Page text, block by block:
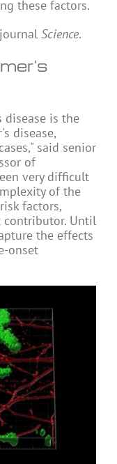
these factors.
Science.
disease is the
disease,
said senior
of
very difficult
of the
factors,
Until
the effects
onset